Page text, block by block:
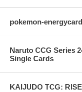
pokemon-
Naruto CCG Series
Single Cards
KAIJUDO TCG: